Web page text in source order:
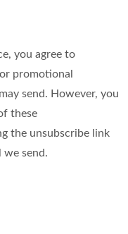
you agree to
promotional
send. However, you
these
the unsubscribe link
send.